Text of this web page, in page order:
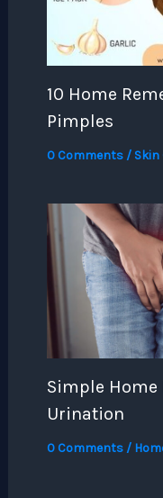
10 Home
Pimples
0 Comments / Skin
Simple
Urination
0 Comments /